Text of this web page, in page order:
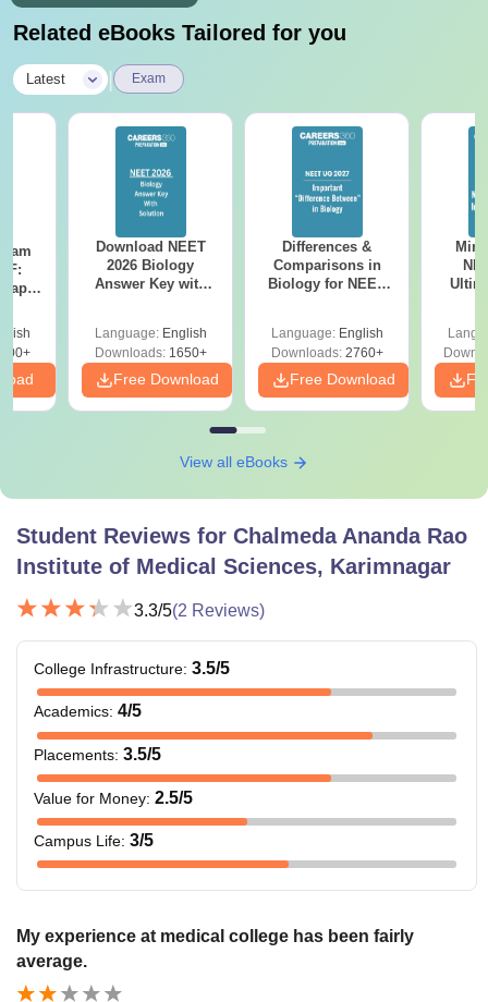
Related eBooks Tailored for you
Latest Exam
Download NEET
2026 Biology
Answer Key with
Preparation
Language: English
Downloads:1650+
Free Download
Differences &
Comparisons in
Biology for NEET
Language: English
Downloads:2760+
Free Download
View all eBooks
Student Reviews for Chalmeda Ananda Rao
Institute of Medical Sciences, Karimnagar
3.3/5(2 Reviews)
College Infrastructure: 3.5/5
Academics: 4/5
Placements: 3.5/5
Value for Money: 2.5/5
Campus Life: 3/5
My experience at medical college has been fairly
average.